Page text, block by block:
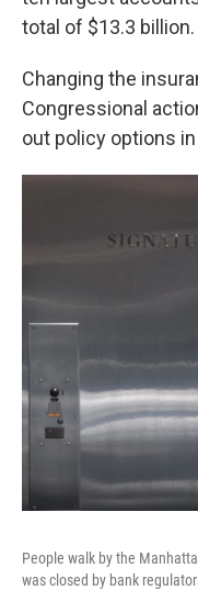
total of $13.3 billion.
Changing the
Congressional
out policy options
People walk by the
was closed by bank